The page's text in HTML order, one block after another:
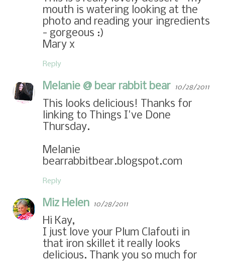
mouth is watering looking at the
photo and reading your ingredients
- gorgeous :)
Mary x
Reply
Melanie @ bear rabbit bear 10/28/2011
This looks delicious! Thanks for
linking to Things I've Done
Thursday.
Melanie
bearrabbitbear.blogspot.com
Reply
Miz Helen 10/28/2011
Hi Kay,
I just love your Plum Clafouti in
that iron skillet it really looks
delicious. Thank you so much for